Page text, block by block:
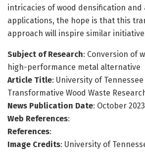
intricacies of wood densification and
applications, the hope is that this
approach will inspire similar
Subject of Research: Conversion of
high-performance metal alternative
Article Title: University of
Transformative Wood Waste
News Publication Date: October 2023
Web References:
References:
Image Credits: University of